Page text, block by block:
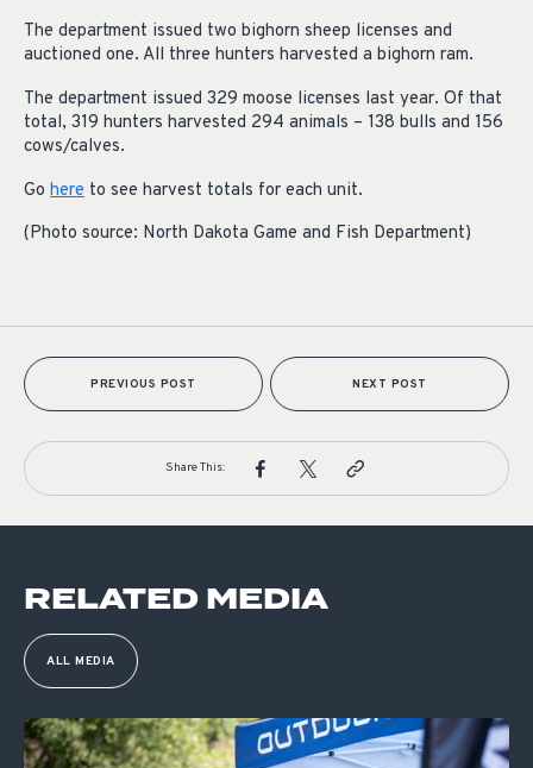
The department issued two bighorn sheep licenses and
auctioned one. All three hunters harvested a bighorn ram.
The department issued 329 moose licenses last year. Of that
total, 319 hunters harvested 294 animals – 138 bulls and 156
cows/calves.
Go here to see harvest totals for each unit.
(Photo source: North Dakota Game and Fish Department)
PREVIOUS POST NEXT POST
Share This:
RELATED MEDIA
ALL MEDIA